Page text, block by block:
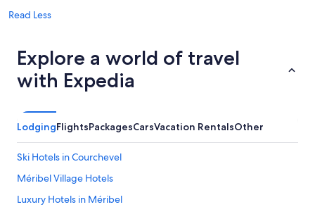
Read Less
Explore a world of travel
with Expedia
LodgingFlightsPackagesCarsVacation RentalsOther
Ski Hotels in Courchevel
Méribel Village Hotels
Luxury Hotels in Méribel